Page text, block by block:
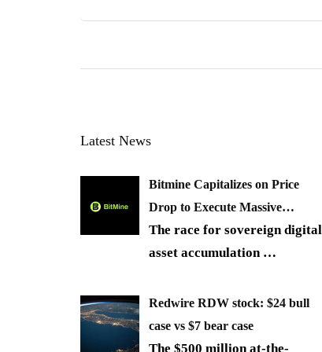
Latest News
Bitmine Capitalizes on Price
Drop to Execute Massive…
The race for sovereign digital
asset accumulation …
Redwire RDW stock: $24 bull
case vs $7 bear case
The $500 million at-the-